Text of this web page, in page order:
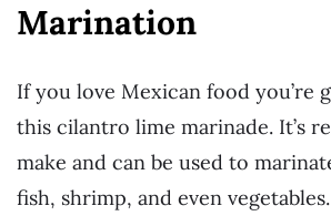
Marination
If you love Mexican food you’re
this cilantro lime marinade. It’s
make and can be used to
fish, shrimp, and even vegetables.